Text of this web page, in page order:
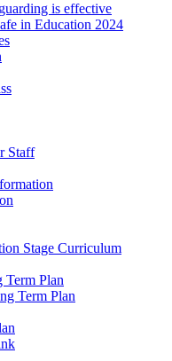
is effective
in Education 2024
Staff
Stage Curriculum
Term Plan
Term Plan